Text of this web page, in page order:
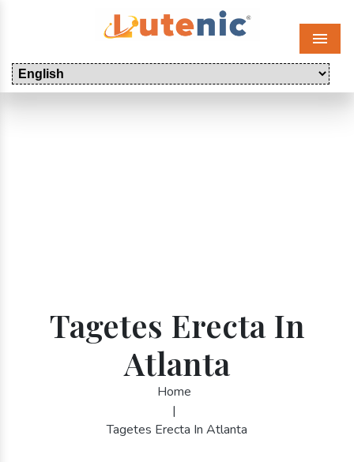
Menu
Tagetes Erecta In
Atlanta
Home
|
Tagetes Erecta In Atlanta